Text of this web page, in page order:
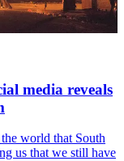
media reveals
world that South
us that we still have